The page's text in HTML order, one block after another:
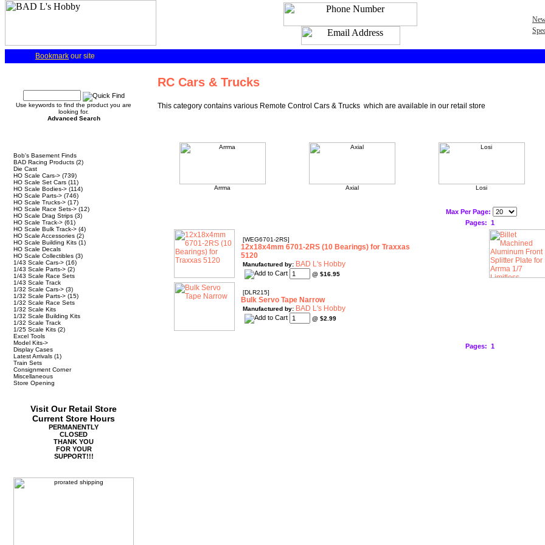
Bookmark our site
Use keywords to find the product you are
looking for.
Advanced Search
Bob's Basement Finds
BAD Racing Products (2)
Die Cast
HO Scale Cars-> (739)
HO Scale Set Cars (11)
HO Scale Bodies-> (114)
HO Scale Parts-> (746)
HO Scale Trucks-> (17)
HO Scale Race Sets-> (12)
HO Scale Drag Strips (3)
HO Scale Track-> (61)
HO Scale Bulk Track-> (4)
HO Scale Accessories (2)
HO Scale Building Kits (1)
HO Scale Decals
HO Scale Collectibles (3)
1/43 Scale Cars-> (16)
1/43 Scale Parts-> (2)
1/43 Scale Race Sets
1/43 Scale Track
1/32 Scale Cars-> (3)
1/32 Scale Parts-> (15)
1/32 Scale Race Sets
1/32 Scale Kits
1/32 Scale Building Kits
1/32 Scale Track
1/25 Scale Kits (2)
Excel Tools
Model Kits->
Display Cases
Latest Arrivals (1)
Train Sets
Consignment Corner
Miscellaneous
Store Opening
Visit Our Retail Store
Current Store Hours
PERMANENTLY
CLOSED
THANK YOU
FOR YOUR
SUPPORT!!!
RC Cars & Trucks
This category contains various Remote Control Cars & Trucks which are available in our retail store
Arrma Axial Losi
Max Per Page:
Pages: 1
[WEG6701-2RS]
12x18x4mm 6701-2RS (10 Bearings) for Traxxas
5120
Manufactured by: BAD L's Hobby
@ $16.95
[DLR215]
Bulk Servo Tape Narrow
Manufactured by: BAD L's Hobby
@ $2.99
Pages: 1